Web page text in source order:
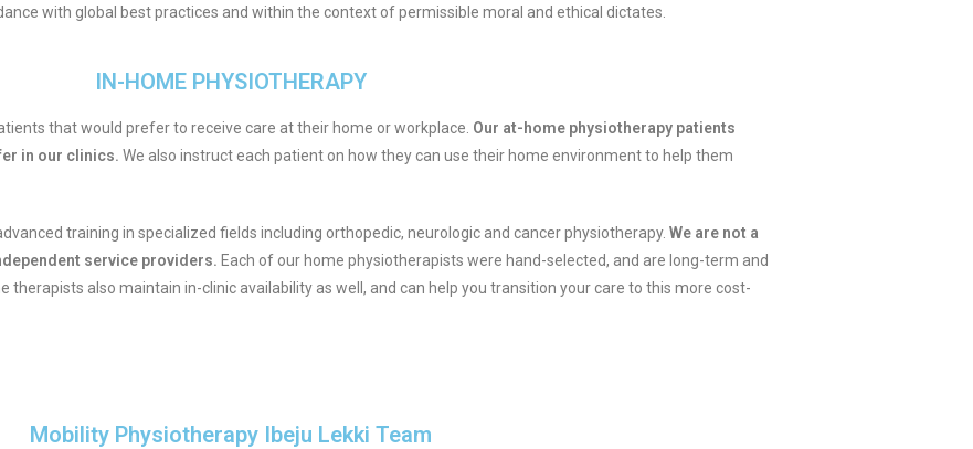
with global best practices and within the context of permissible moral and ethical dictates.
IN-HOME PHYSIOTHERAPY
that would prefer to receive care at their home or workplace. Our at-home physiotherapy patients
in our clinics. We also instruct each patient on how they can use their home environment to help them
training in specialized fields including orthopedic, neurologic and cancer physiotherapy. We are not a
service providers. Each of our home physiotherapists were hand-selected, and are long-term and
also maintain in-clinic availability as well, and can help you transition your care to this more cost-
Mobility Physiotherapy Ibeju Lekki Team